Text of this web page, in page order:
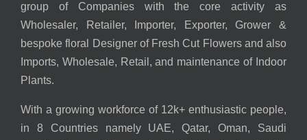
group of Companies with the core activity as
Wholesaler, Retailer, Importer, Exporter, Grower &
bespoke floral Designer of Fresh Cut Flowers and also
Imports, Wholesale, Retail, and maintenance of Indoor
Plants.
With a growing workforce of 12k+ enthusiastic people,
in 8 Countries namely UAE, Qatar, Oman, Saudi